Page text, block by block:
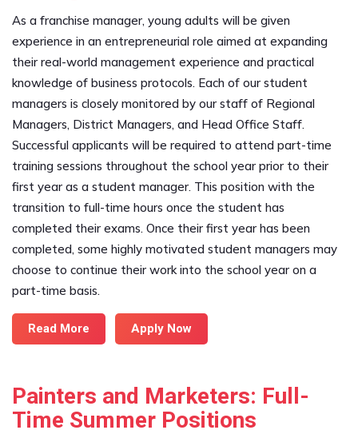
As a franchise manager, young adults will be given
experience in an entrepreneurial role aimed at expanding
their real-world management experience and practical
knowledge of business protocols. Each of our student
managers is closely monitored by our staff of Regional
Managers, District Managers, and Head Office Staff.
Successful applicants will be required to attend part-time
training sessions throughout the school year prior to their
first year as a student manager. This position with the
transition to full-time hours once the student has
completed their exams. Once their first year has been
completed, some highly motivated student managers may
choose to continue their work into the school year on a
part-time basis.
Read More Apply Now
Painters and Marketers: Full-
Time Summer Positions